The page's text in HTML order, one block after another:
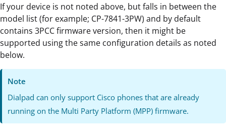
If your device is not noted above, but falls in between the
model list (for example; CP-7841-3PW) and by default
contains 3PCC firmware version, then it might be
supported using the same configuration details as noted
below.
Note
Dialpad can only support Cisco phones that are already
running on the Multi Party Platform (MPP) firmware.